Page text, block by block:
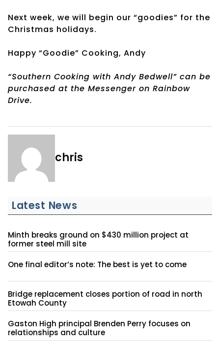
Next week, we will begin our “goodies” for the
Christmas holidays.
Happy “Goodie” Cooking, Andy
“Southern Cooking with Andy Bedwell” can be
purchased at the Messenger on Rainbow
Drive.
chris
Latest News
Minth breaks ground on $430 million project at
former steel mill site
One final editor’s note: The best is yet to come
Bridge replacement closes portion of road in north
Etowah County
Gaston High principal Brenden Perry focuses on
relationships and culture